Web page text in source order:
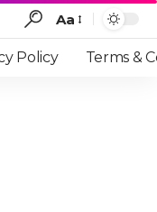
Font
Resizer
Aa
Policy Terms &